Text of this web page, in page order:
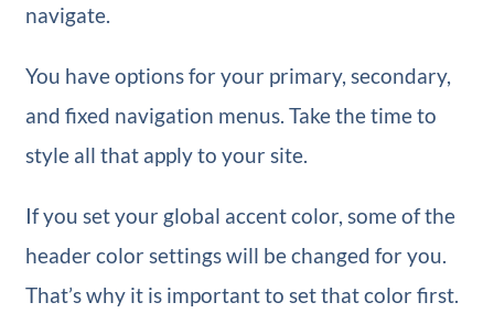
navigate.
You have options for your primary, secondary,
and fixed navigation menus. Take the time to
style all that apply to your site.
If you set your global accent color, some of the
header color settings will be changed for you.
That’s why it is important to set that color first.